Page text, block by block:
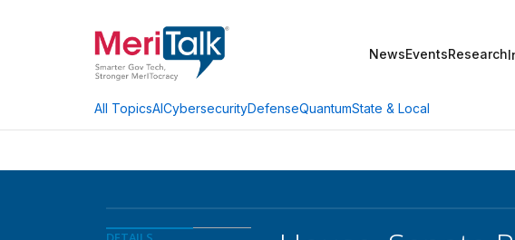
NewsEventsResearch
All TopicsAICybersecurityDefenseQuantumState & Local